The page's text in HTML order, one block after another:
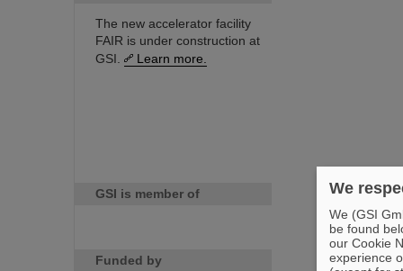
The new accelerator facility
FAIR is under construction at
GSI.
Learn more.
GSI is member of
Funded by
We
We (GSI
be found
our Cookie
experience